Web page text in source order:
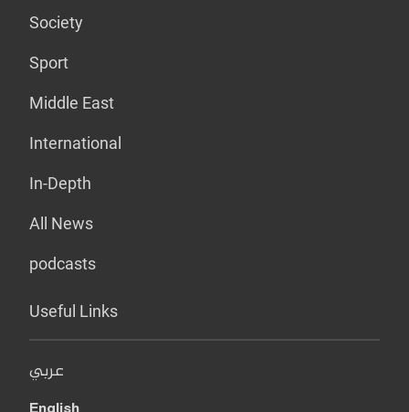
Society
Sport
Middle East
International
In-Depth
All News
podcasts
Useful Links
عربي